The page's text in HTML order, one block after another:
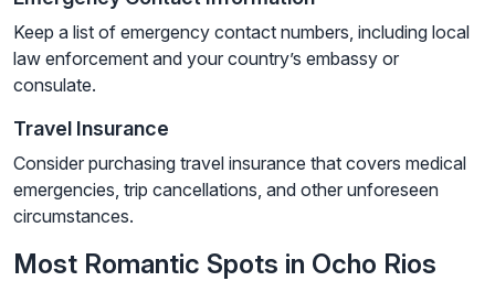
Keep a list of emergency contact numbers, including local
law enforcement and your country’s embassy or
consulate.
Travel Insurance
Consider purchasing travel insurance that covers medical
emergencies, trip cancellations, and other unforeseen
circumstances.
Most Romantic Spots in Ocho Rios